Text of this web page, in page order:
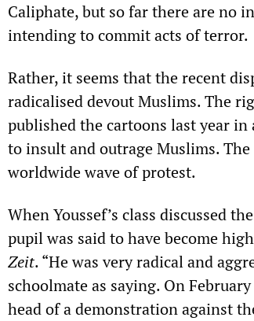
Caliphate, but so far there are no
intending to commit acts of terror.
Rather, it seems that the recent
radicalised devout Muslims. The
published the cartoons last year
to insult and outrage Muslims.
worldwide wave of protest.
When Youssef’s class discussed
pupil was said to have become
Zeit. “He was very radical and
schoolmate as saying. On
head of a demonstration against